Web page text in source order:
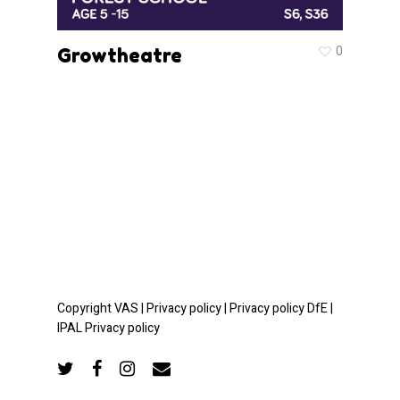
Growtheatre 0
Copyright VAS |Privacy policy |Privacy policy DfE |
IPAL Privacy policy